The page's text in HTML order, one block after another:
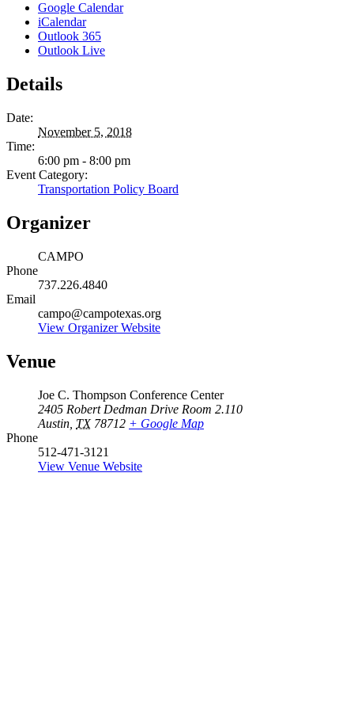
Google Calendar
iCalendar
Outlook 365
Outlook Live
Details
Date:
November 5, 2018
Time:
6:00 pm - 8:00 pm
Event Category:
Transportation Policy Board
Organizer
CAMPO
Phone
737.226.4840
Email
campo@campotexas.org
View Organizer Website
Venue
Joe C. Thompson Conference Center
2405 Robert Dedman Drive Room 2.110
Austin TX 78712 + Google Map
Phone
512-471-3121
View Venue Website